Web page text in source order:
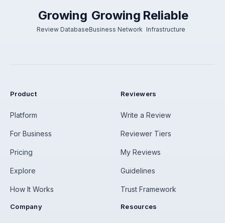
Growing
Review Database
Growing
Business Network
Reliable
Infrastructure
Product
Platform
For Business
Pricing
Explore
How It Works
Reviewers
Write a Review
Reviewer Tiers
My Reviews
Guidelines
Trust Framework
Company Resources